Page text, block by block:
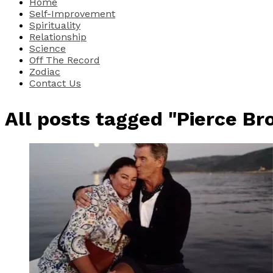
Self-Improvement
Spirituality
Relationship
Science
Off The Record
Zodiac
Contact Us
All posts tagged "Pierce